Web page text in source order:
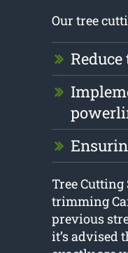
Our tree
Tree
trimming
previous
it’s advised